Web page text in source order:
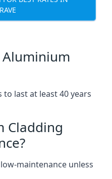
Aluminium
last at least 40 years
Cladding
maintenance unless